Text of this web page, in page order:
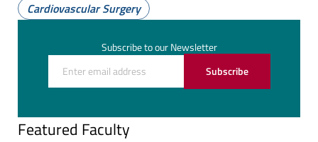
Cardiovascular Surgery
Subscribe to our Newsletter
Subscribe
Featured Faculty